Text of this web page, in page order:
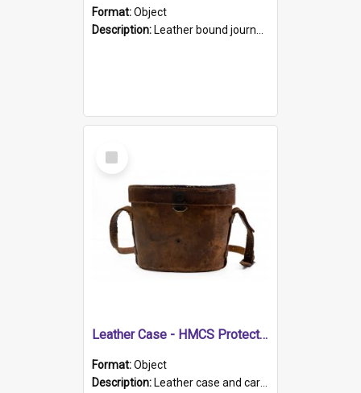
Format:Object
Description: Leather bound journal with alphabetical index on first 26 pages. Hand written instructions on the duties of sailors and policy instructions in early part of book, lists of gunners stores receive...
Select
Item
Leather Case - HMCS Protector
Format:Object
Description: Leather case and carrying strap. "Lieutenant Dowling" written on lid in ink, together with marker's logo imprinted.